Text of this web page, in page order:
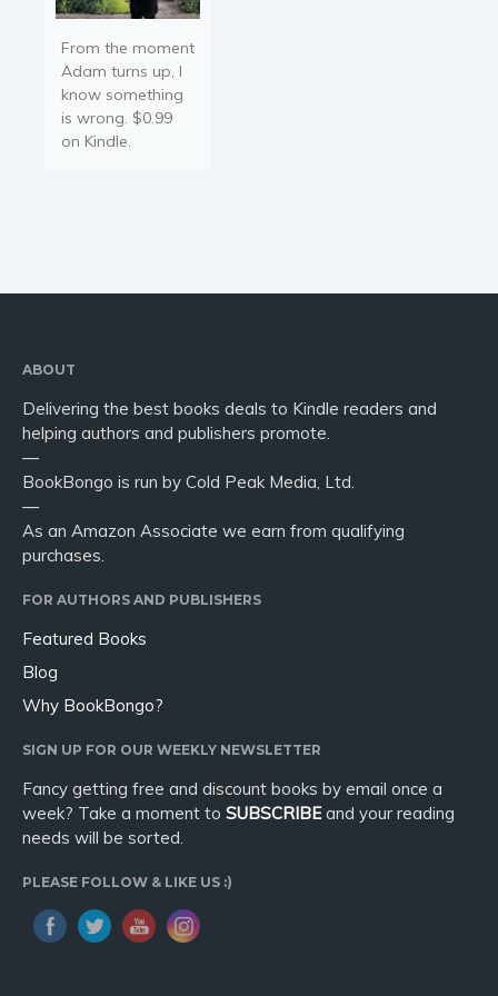
From the moment
Adam turns up, I
know something
is wrong. $0.99
on Kindle.
ABOUT
Delivering the best books deals to Kindle readers and
helping authors and publishers promote.
—
BookBongo is run by Cold Peak Media, Ltd.
—
As an Amazon Associate we earn from qualifying
purchases.
FOR AUTHORS AND PUBLISHERS
Featured Books
Blog
Why BookBongo?
SIGN UP FOR OUR WEEKLY NEWSLETTER
Fancy getting free and discount books by email once a
week? Take a moment to SUBSCRIBEand your reading
needs will be sorted.
PLEASE FOLLOW & LIKE US :)